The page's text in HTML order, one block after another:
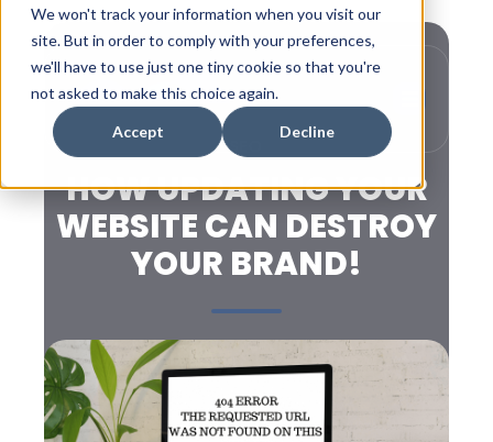
We won't track your information when you visit our
site. But in order to comply with your preferences,
we'll have to use just one tiny cookie so that you're
not asked to make this choice again.
Accept Decline
SEO
HOW UPDATING YOUR
WEBSITE CAN DESTROY
YOUR BRAND!